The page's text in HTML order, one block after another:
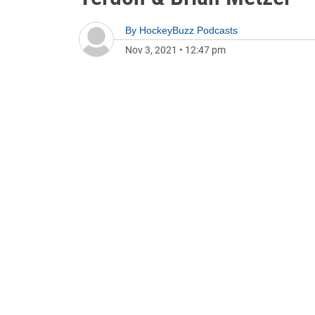
By HockeyBuzz Podcasts
Nov 3, 2021 • 12:47 pm